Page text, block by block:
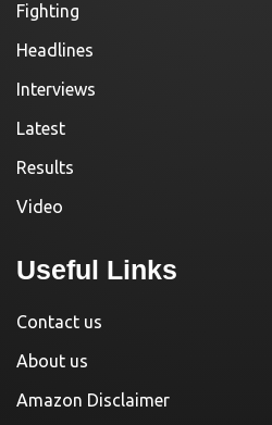
Fighting
Headlines
Interviews
Latest
Results
Video
Useful Links
Contact us
About us
Amazon Disclaimer